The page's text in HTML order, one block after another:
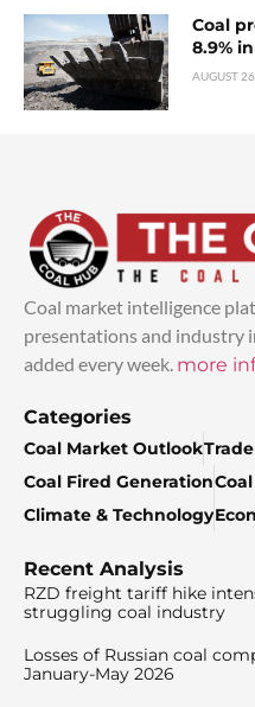
Coal
8.9%
AUGUST
Coal market intelligence
presentations and industry
added every week. more
Categories
Coal Market Outlook
Coal Fired Generation
Climate & Technology
Recent Analysis
RZD freight tariff hike
struggling coal industry
Losses of Russian coal
January-May 2026